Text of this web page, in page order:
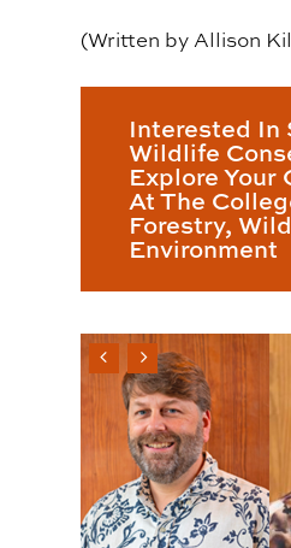
(Written by Allison
Interested In
Wildlife
Explore Your
At The
Forestry,
Environment